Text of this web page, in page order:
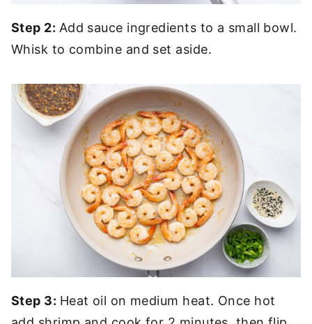
Step 2: Add sauce ingredients to a small bowl.
Whisk to combine and set aside.
Step 3: Heat oil on medium heat. Once hot